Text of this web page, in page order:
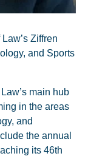
Ziffren
and Sports
main hub
in the areas
and
the annual
its 46th